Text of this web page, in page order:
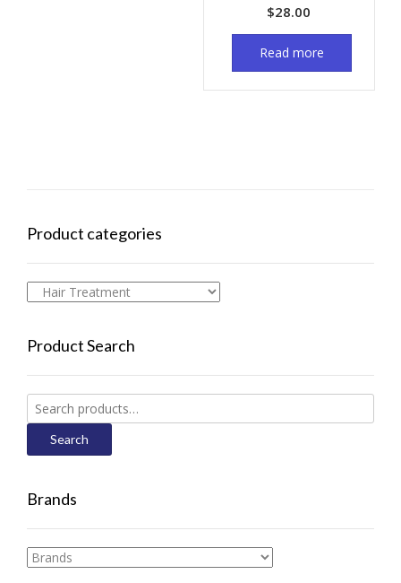
$28.00
Read more
Product categories
Product Search
Search
for:
Search
Brands